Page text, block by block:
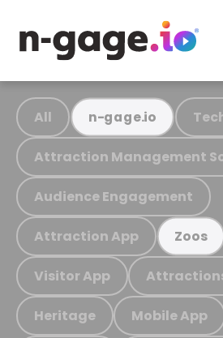
All n-gage.io
Attraction Management
Audience Engagement
Attraction App Zoos
Visitor App
Heritage Mobile App